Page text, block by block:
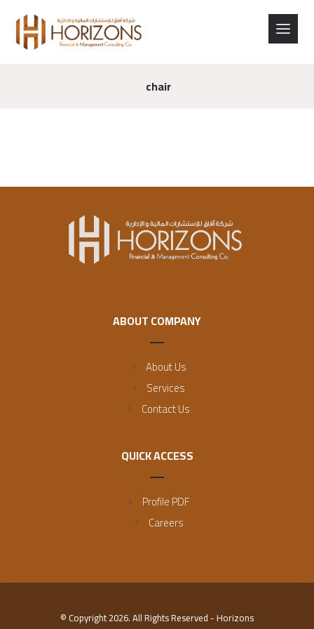
chair
ABOUT COMPANY
About Us
Services
Contact Us
QUICK ACCESS
Profile PDF
Careers
© Copyright 2026. All Rights Reserved - Horizons